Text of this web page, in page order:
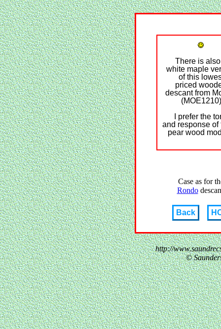
There is
white maple
of this
priced
descant from
(MOE1210)
I prefer the
and response of
pear wood
Case as for
Rondo
Back
http://
©